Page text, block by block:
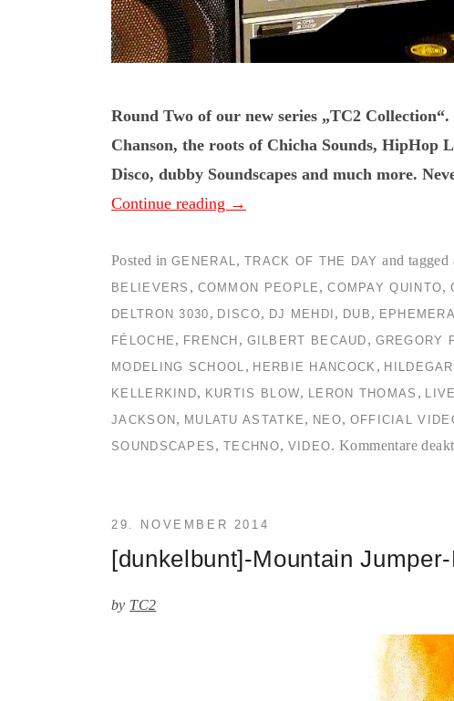
Round Two of our new series „TC2
Chanson, the roots of Chicha Sounds, HipHop
Disco, dubby Soundscapes and much more.
Continue reading →
Posted in GENERAL, TRACK OF THE DAY and tagged
BELIEVERS , COMMON PEOPLE ,COMPAY QUINTO,
DELTRON 3030 , DISCO, DJ MEHDI , DUB ,
FÉLOCHE , FRENCH , GILBERT BECAUD , GREGORY
MODELING SCHOOL , HERBIE HANCOCK ,
KELLERKIND, KURTIS BLOW, LERON THOMAS , LIVE
JACKSON , MULATU ASTATKE , NEO, OFFICIAL
SOUNDSCAPES ,TECHNO, VIDEO.Kommentare
[dunkelbunt]-Mountain
by TC2
29. NOVEMBER 2014